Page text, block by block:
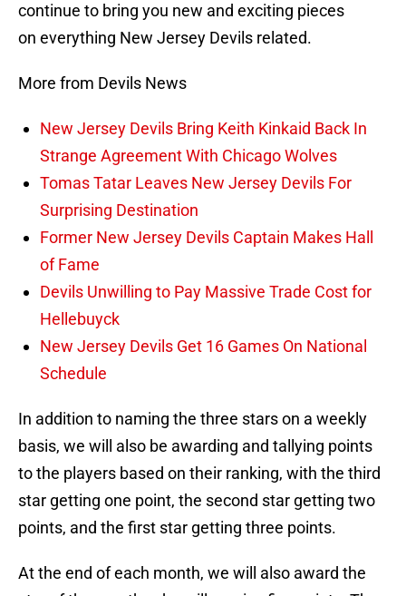
continue to bring you new and exciting pieces
on everything New Jersey Devils related.
More from Devils News
New Jersey Devils Bring Keith Kinkaid Back In
Strange Agreement With Chicago Wolves
Tomas Tatar Leaves New Jersey Devils For
Surprising Destination
Former New Jersey Devils Captain Makes Hall
of Fame
Devils Unwilling to Pay Massive Trade Cost for
Hellebuyck
New Jersey Devils Get 16 Games On National
Schedule
In addition to naming the three stars on a weekly
basis, we will also be awarding and tallying points
to the players based on their ranking, with the third
star getting one point, the second star getting two
points, and the first star getting three points.
At the end of each month, we will also award the